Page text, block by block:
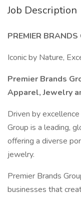
Job Description
PREMIER
Iconic by Nature,
Premier Brands
Apparel, Jewelry
Driven by
Group is a leading,
offering a diverse
jewelry.
Premier Brands
businesses that